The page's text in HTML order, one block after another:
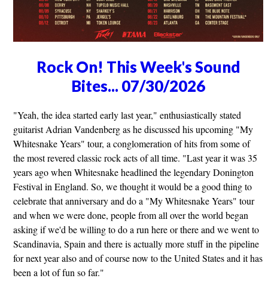
Rock On! This Week's Sound
Bites... 07/30/2026
"Yeah, the idea started early last year," enthusiastically stated
guitarist Adrian Vandenberg as he discussed his upcoming "My
Whitesnake Years" tour, a conglomeration of hits from some of
the most revered classic rock acts of all time. "Last year it was 35
years ago when Whitesnake headlined the legendary Donington
Festival in England. So, we thought it would be a good thing to
celebrate that anniversary and do a "My Whitesnake Years" tour
and when we were done, people from all over the world began
asking if we'd be willing to do a run here or there and we went to
Scandinavia, Spain and there is actually more stuff in the pipeline
for next year also and of course now to the United States and it has
been a lot of fun so far."